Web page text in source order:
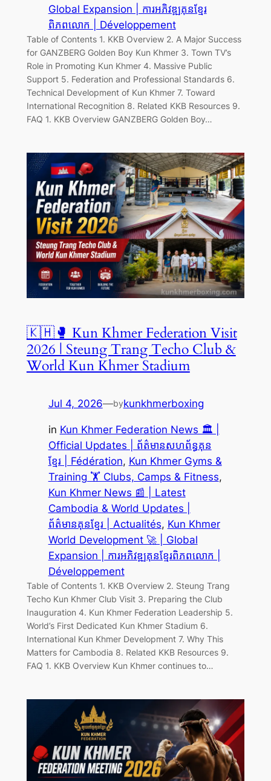
Global Expansion | ការអភិវឌ្ឍគុនខ្មែរ
ពិភពលោក | Développement
Table of Contents 1. KKB Overview 2. A Major Success
for GANZBERG Golden Boy Kun Khmer 3. Town TV’s
Role in Promoting Kun Khmer 4. Massive Public
Support 5. Federation and Professional Standards 6.
Technical Development of Kun Khmer 7. Toward
International Recognition 8. Related KKB Resources 9.
FAQ 1. KKB Overview GANZBERG Golden Boy…
🇰🇭🥊 Kun Khmer Federation Visit
2026 | Steung Trang Techo Club &
World Kun Khmer Stadium
Jul 4, 2026—bykunkhmerboxing
in Kun Khmer Federation News 🏛️ |
Official Updates | ព័ត៌មានសហព័ន្ធគុន
ខ្មែរ | Fédération, Kun Khmer Gyms &
Training 🏋️ Clubs, Camps & Fitness
Kun Khmer News 📰 | Latest
Cambodia & World Updates |
ព័ត៌មានគុនខ្មែរ | Actualités, Kun Khmer
World Development 🚀 | Global
Expansion | ការអភិវឌ្ឍគុនខ្មែរពិភពលោក |
Développement
Table of Contents 1. KKB Overview 2. Steung Trang
Techo Kun Khmer Club Visit 3. Preparing the Club
Inauguration 4. Kun Khmer Federation Leadership 5.
World’s First Dedicated Kun Khmer Stadium 6.
International Kun Khmer Development 7. Why This
Matters for Cambodia 8. Related KKB Resources 9.
FAQ 1. KKB Overview Kun Khmer continues to…